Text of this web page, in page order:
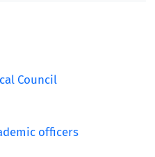
Council
officers